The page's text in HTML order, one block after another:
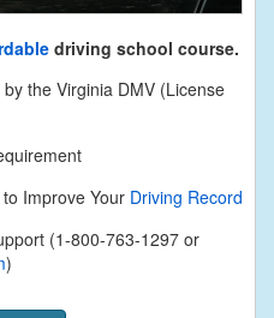
driving school course.
the Virginia DMV (License
to Improve Your Driving Record
(1-800-763-1297 or
)